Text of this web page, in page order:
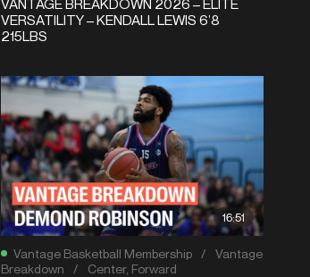
VANTAGE BREAKDOWN 2026 – ELITE
VERSATILITY – KENDALL LEWIS 6’8
215LBS
16:51
Vantage Basketball Membership /
Vantage
Breakdown
/ Center, Forward